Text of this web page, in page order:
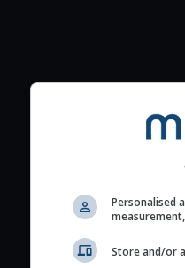
Personalised
Store and/or